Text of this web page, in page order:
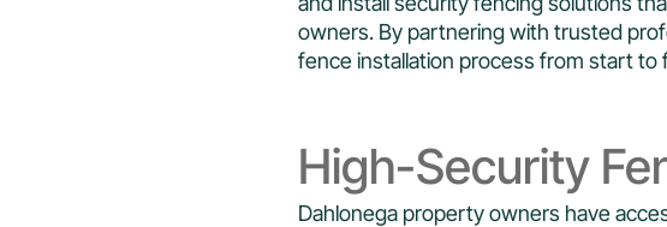
owners. By partnering with trusted
fence installation process from start to
High-Security
Dahlonega property owners have